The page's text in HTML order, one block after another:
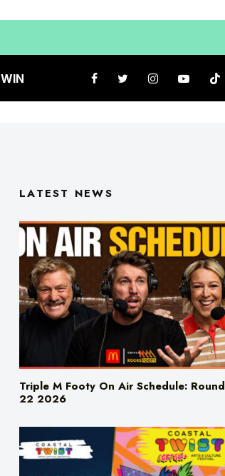
WIN
LATEST NEWS
Triple M Footy On Air Schedule: Round
22 2026